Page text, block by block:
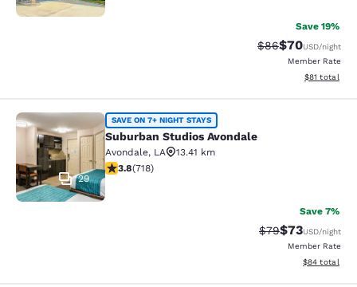
Save 19%
Strikethrough
$86Discounted
$70USD/night
Member Rate
View
$81 total
Suburban Studios Avondale
29
SAVE ON 7+ NIGHT STAYS
Suburban Studios Avondale
Avondale, LA
13.41 km
3.81 stars rating. Good. 718 reviews
3.8(718)
Save 7%
Strikethrough
$79Discounted
$73USD/night
Member Rate
View
$84 total